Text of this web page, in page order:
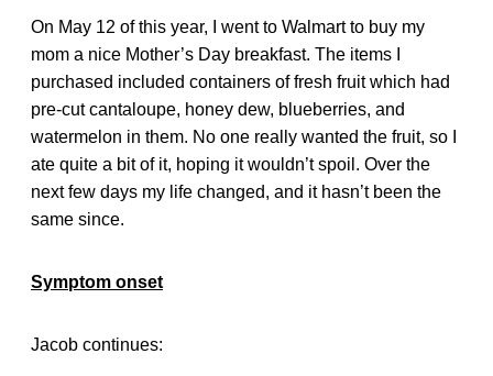
On May 12 of this year, I went to Walmart to buy my
mom a nice Mother’s Day breakfast. The items I
purchased included containers of fresh fruit which had
pre-cut cantaloupe, honey dew, blueberries, and
watermelon in them. No one really wanted the fruit, so I
ate quite a bit of it, hoping it wouldn’t spoil. Over the
next few days my life changed, and it hasn’t been the
same since.
Symptom onset
Jacob continues: